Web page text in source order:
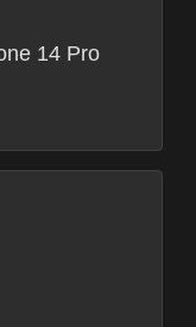
14 Pro